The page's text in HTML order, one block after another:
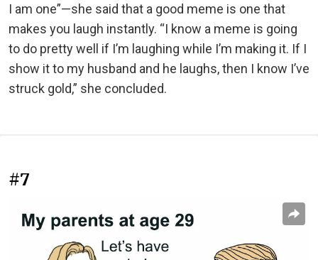
I am one”—she said that a good meme is one that
makes you laugh instantly. “I know a meme is going
to do pretty well if I’m laughing while I’m making it. If I
show it to my husband and he laughs, then I know I’ve
struck gold,” she concluded.
#7